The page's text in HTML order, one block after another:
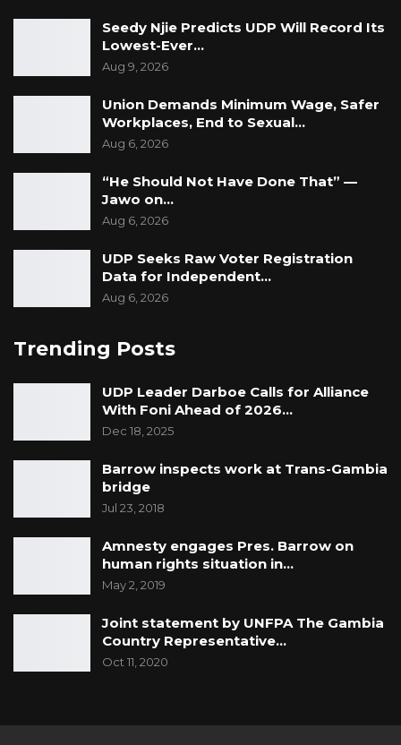
Seedy Njie Predicts UDP Will Record Its
Lowest-Ever…
Aug 9, 2026
Union Demands Minimum Wage, Safer
Workplaces, End to Sexual…
Aug 6, 2026
“He Should Not Have Done That” —
Jawo on…
Aug 6, 2026
UDP Seeks Raw Voter Registration
Data for Independent…
Aug 6, 2026
Trending Posts
UDP Leader Darboe Calls for Alliance
With Foni Ahead of 2026…
Dec 18, 2025
Barrow inspects work at Trans-Gambia
bridge
Jul 23, 2018
Amnesty engages Pres. Barrow on
human rights situation in…
May 2, 2019
Joint statement by UNFPA The Gambia
Country Representative…
Oct 11, 2020